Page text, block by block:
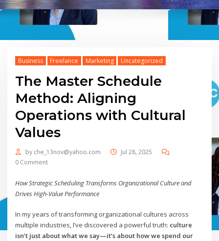
Business Freelance Marketing Uncategorized
The Master Schedule
Method: Aligning
Operations with Cultural
Values
by che_13nov@yahoo.com
Jul 28, 2025
0 Comment
How Strategic Scheduling Transforms Organizational Culture and
Drives High-Value Performance
In my years of transforming organizational cultures across
multiple industries, I’ve discovered a powerful truth: culture
isn’t just about what we say—it’s about how we spend our